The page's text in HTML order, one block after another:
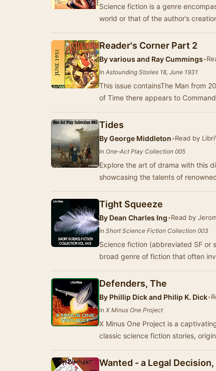
Science fiction is a genre
world or that of the author’s
Reader's Corner Part 2
Byvarious and Ray Cummings•
In Astounding Stories 18, June 1931
This issue containsThe Man from
of Time there appears to
Tides
ByGeorge Middleton•Read by
In One-Act Play Collection 005
Explore the art of drama with this
showcasing the talents of
Tight Squeeze
By Dean Charles Ing•Read by
In Short Science Fiction Collection 003
Science fiction (abbreviated SF or
broad genre of fiction that often
Defenders, The
By Phillip Dick and Philip K. Dick•
In X Minus One Project
X Minus One Project is a
classic science fiction stories,
Wanted - a Legal